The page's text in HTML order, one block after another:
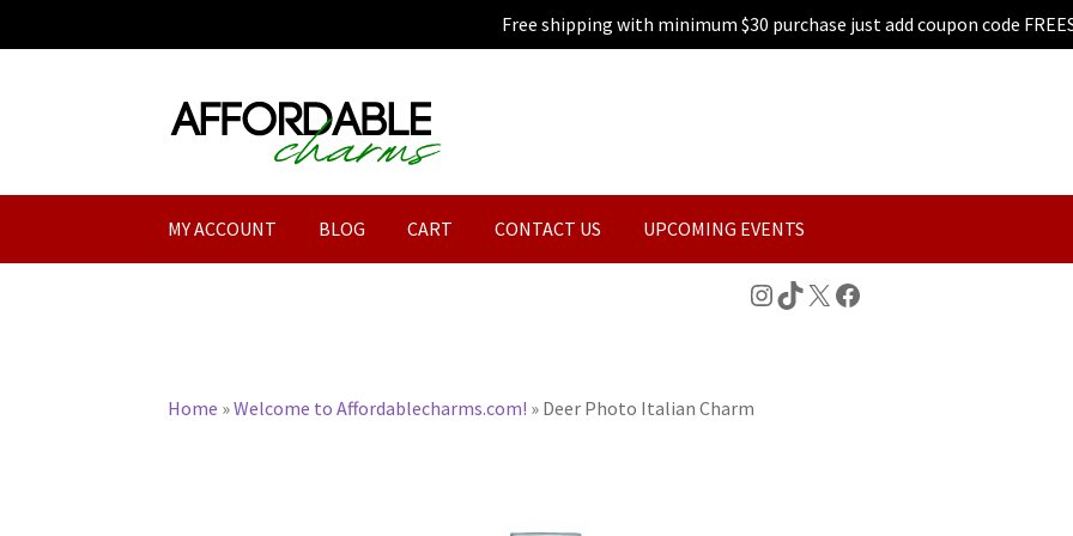
Free shipping with minimum $30 purchase just add coupon code
Skip
to
Skip
to
MY ACCOUNT BLOG CART CONTACT US UPCOMING EVENTS
Instagram
TikTok
X Facebook
Home »Welcome to Affordablecharms.com! » Deer Photo Italian Charm